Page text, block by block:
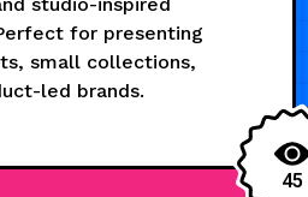
for presenting
small collections,
led brands.
45